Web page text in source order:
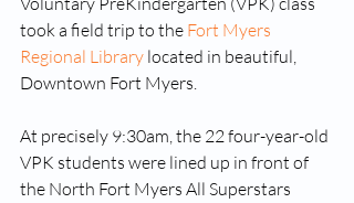
took a field trip to the Fort Myers
Regional Library located in beautiful,
Downtown Fort Myers.
At precisely 9:30am, the 22 four-year-old
VPK students were lined up in front of
the North Fort Myers All Superstars